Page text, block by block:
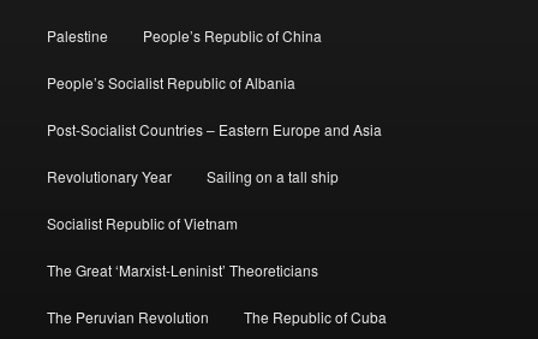
Palestine People’s Republic of China
People’s Socialist Republic of Albania
Post-Socialist Countries – Eastern Europe and Asia
Revolutionary Year Sailing on a tall ship
Socialist Republic of Vietnam
The Great ‘Marxist-Leninist’ Theoreticians
The Peruvian Revolution The Republic of Cuba